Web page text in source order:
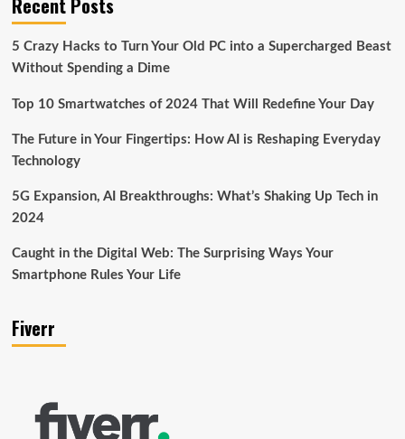
Recent Posts
5 Crazy Hacks to Turn Your Old PC into a Supercharged Beast
Without Spending a Dime
Top 10 Smartwatches of 2024 That Will Redefine Your Day
The Future in Your Fingertips: How AI is Reshaping Everyday
Technology
5G Expansion, AI Breakthroughs: What’s Shaking Up Tech in
2024
Caught in the Digital Web: The Surprising Ways Your
Smartphone Rules Your Life
Fiverr